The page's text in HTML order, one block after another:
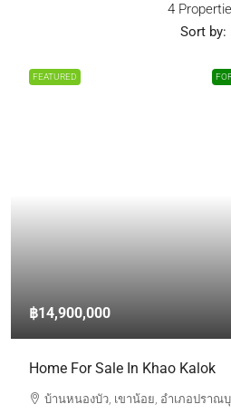
4
Sort by:
FEATURED
฿14,900,000
Home For Sale In Khao Kalok
บ้านหนองบัว, เขาน้อย, อำเภอปราณ